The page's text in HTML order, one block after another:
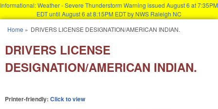
Informational: Weather - Severe Thunderstorm Warning issued August 6 at 7:35PM
EDT until August 6 at 8:15PM EDT by NWS Raleigh NC
You are here
Home » DRIVERS LICENSE DESIGNATION/AMERICAN INDIAN.
DRIVERS LICENSE
DESIGNATION/AMERICAN INDIAN.
Printer-friendly: Click to view